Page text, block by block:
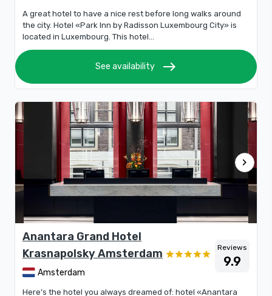
A great hotel to have a nice rest before long walks around
the city. Hotel «Park Inn by Radisson Luxembourg City» is
located in Luxembourg. This hotel...
See availability east
chevron_right
Anantara Grand Hotel
Krasnapolsky Amsterdam
Amsterdam
Reviews
9.9
Here’s the hotel you always dreamed of: hotel «Anantara